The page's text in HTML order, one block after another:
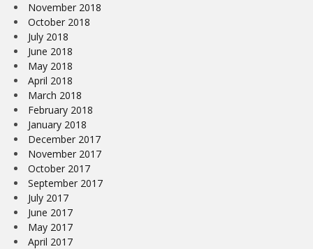
November 2018
October 2018
July 2018
June 2018
May 2018
April 2018
March 2018
February 2018
January 2018
December 2017
November 2017
October 2017
September 2017
July 2017
June 2017
May 2017
April 2017